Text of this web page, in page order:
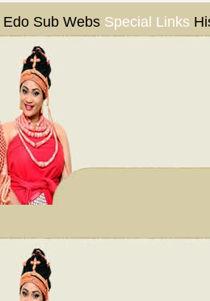
Edo Sub Webs Special Links